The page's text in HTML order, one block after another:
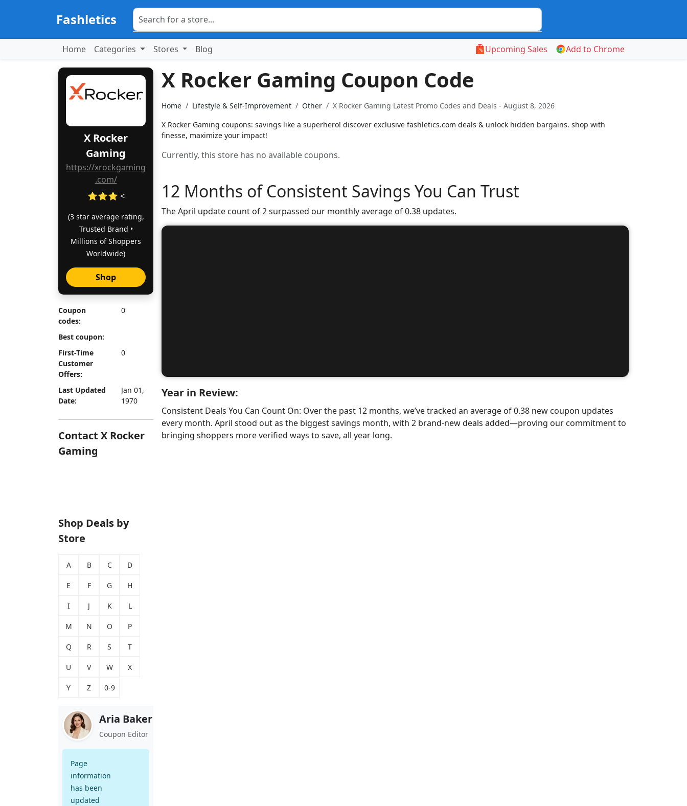
Fashletics
Home Categories Stores Blog Upcoming Sales Add to Chrome
X Rocker
Gaming
https://xrockgaming
.com/
⭐⭐⭐ <
(3 star average rating,
Trusted Brand •
Millions of Shoppers
Worldwide)
Shop
Coupon
codes:
0
Best coupon:
First-Time
Customer
Offers:
0
Last Updated
Date:
Jan 01,
1970
Contact X Rocker
Gaming
Shop Deals by
Store
A B C D
E F G H
I J K L
M N O P
Q R S T
U V W X
Y Z 0-9
Aria Baker
Coupon Editor
Page
information
has been
updated
X Rocker Gaming Coupon Code
Home Lifestyle & Self-Improvement Other
X Rocker Gaming Latest Promo Codes and Deals - August 8, 2026
X Rocker Gaming coupons: savings like a superhero! discover exclusive fashletics.com deals & unlock hidden bargains. shop with
finesse, maximize your impact!
Currently, this store has no available coupons.
12 Months of Consistent Savings You Can Trust
The April update count of 2 surpassed our monthly average of 0.38 updates.
Year in Review:
Consistent Deals You Can Count On: Over the past 12 months, we’ve tracked an average of 0.38 new coupon updates
every month. April stood out as the biggest savings month, with 2 brand-new deals added—proving our commitment to
bringing shoppers more verified ways to save, all year long.